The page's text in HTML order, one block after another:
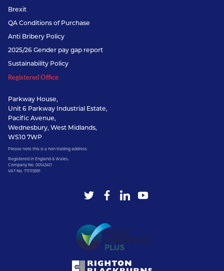
Brexit
QA Conditions of Purchase
Anti Bribery Policy
2025/26 Gender pay gap report
Sustainability Policy
Registered Office
Parkway House,
Unit 6 Parkway Industrial Estate,
Pacific Avenue,
Wednesbury, West Midlands,
WS10 7WP
Please note this is a non trading address
Registered in England & Wales.
Company No. 00143411
VAT No. 711115591